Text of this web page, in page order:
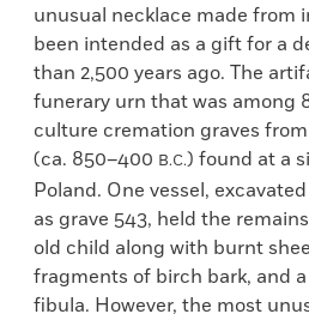
unusual necklace made from
been intended as a gift for a
than 2,500 years ago. The
funerary urn that was among
culture cremation graves
(ca. 850–400 B.C.) found at a
Poland. One vessel,
as grave 543, held the
old child along with burnt
fragments of birch bark, and
fibula. However, the most